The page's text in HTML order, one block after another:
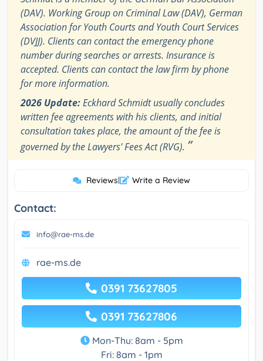
(DAV). Working Group on Criminal Law (DAV), German
Association for Youth Courts and Youth Court Services
(DVJJ). Clients can contact the emergency phone
number during searches or arrests. Insurance is
accepted. Clients can contact the law firm by phone
for more information.
2026 Update:Eckhard Schmidt usually concludes
written fee agreements with his clients, and initial
consultation takes place, the amount of the fee is
governed by the Lawyers' Fees Act (RVG). ”
Reviews| Write a Review
Contact:
info@rae-ms.de
rae-ms.de
0391 73627805
0391 73627806
Mon-Thu: 8am - 5pm
Fri: 8am - 1pm